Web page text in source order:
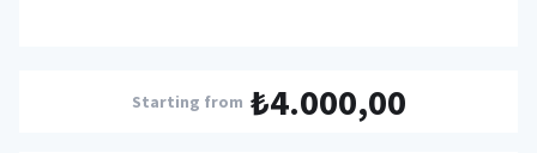
Starting from ₺4.000,00